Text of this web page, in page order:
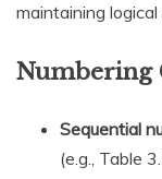
maintaining
Numbering
Sequential
(e.g., Table